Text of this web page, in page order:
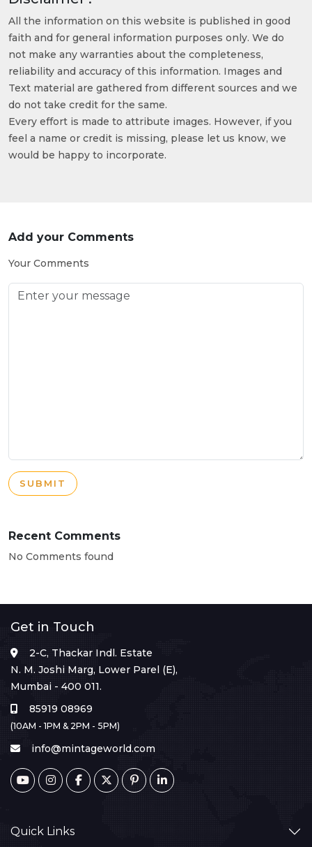
All the information on this website is published in good
faith and for general information purposes only. We do
not make any warranties about the completeness,
reliability and accuracy of this information. Images and
Text material are gathered from different sources and we
do not take credit for the same.
Every effort is made to attribute images. However, if you
feel a name or credit is missing, please let us know, we
would be happy to incorporate.
Add your Comments
Your Comments
SUBMIT
Recent Comments
No Comments found
Get in Touch
2-C, Thackar Indl. Estate
N. M. Joshi Marg, Lower Parel (E),
Mumbai - 400 011.
85919 08969
(10AM - 1PM & 2PM - 5PM)
info@mintageworld.com
Quick Links